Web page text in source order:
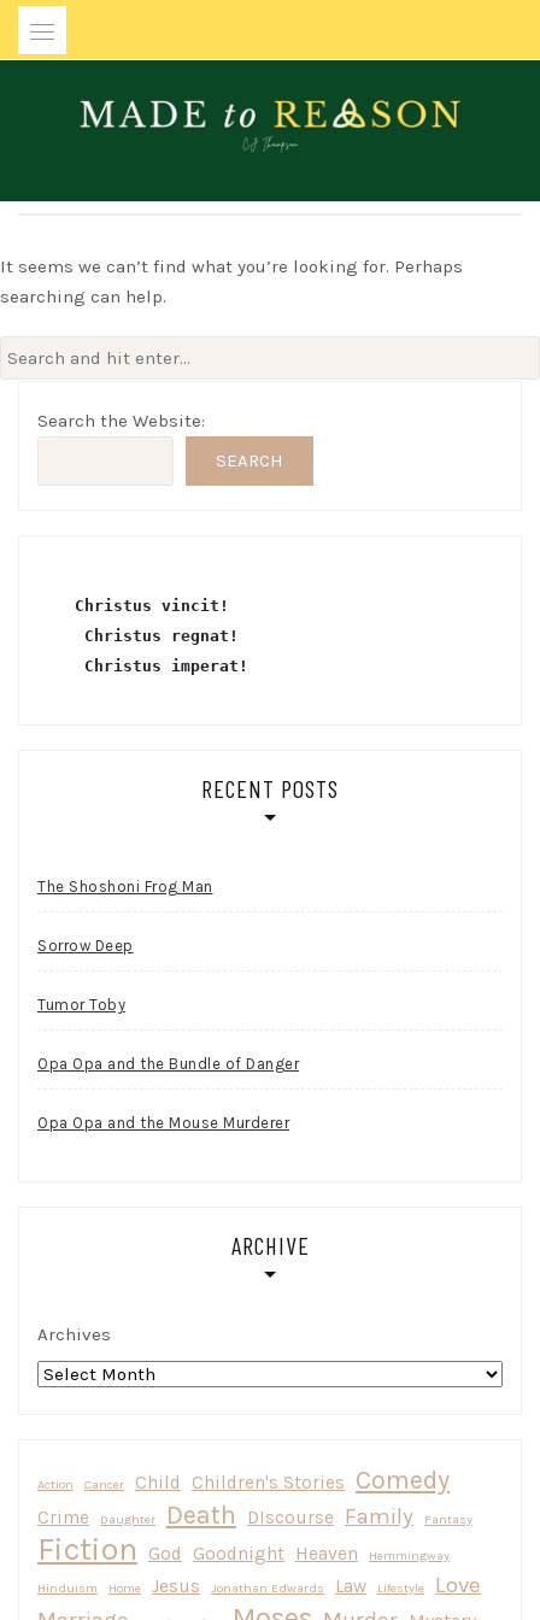
Skip
MADE TO REASON
It seems we can’t find what you’re looking for. Perhaps
searching can help.
Search
for:
Search the Website:
SEARCH
Christus vincit!
Christus regnat!
Christus imperat!
RECENT POSTS
The Shoshoni Frog Man
Sorrow Deep
Tumor Toby
Opa Opa and the Bundle of Danger
Opa Opa and the Mouse Murderer
ARCHIVE
Archives
Action Cancer Child Children's Stories Comedy
Crime Daughter Death DIscourse Family Fantasy
Fiction God Goodnight Heaven Hemmingway
Hinduism Home Jesus Jonathan Edwards Law Lifestyle
Love